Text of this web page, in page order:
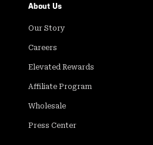
About Us
Our Story
Careers
Elevated Rewards
Affiliate Program
Wholesale
Press Center